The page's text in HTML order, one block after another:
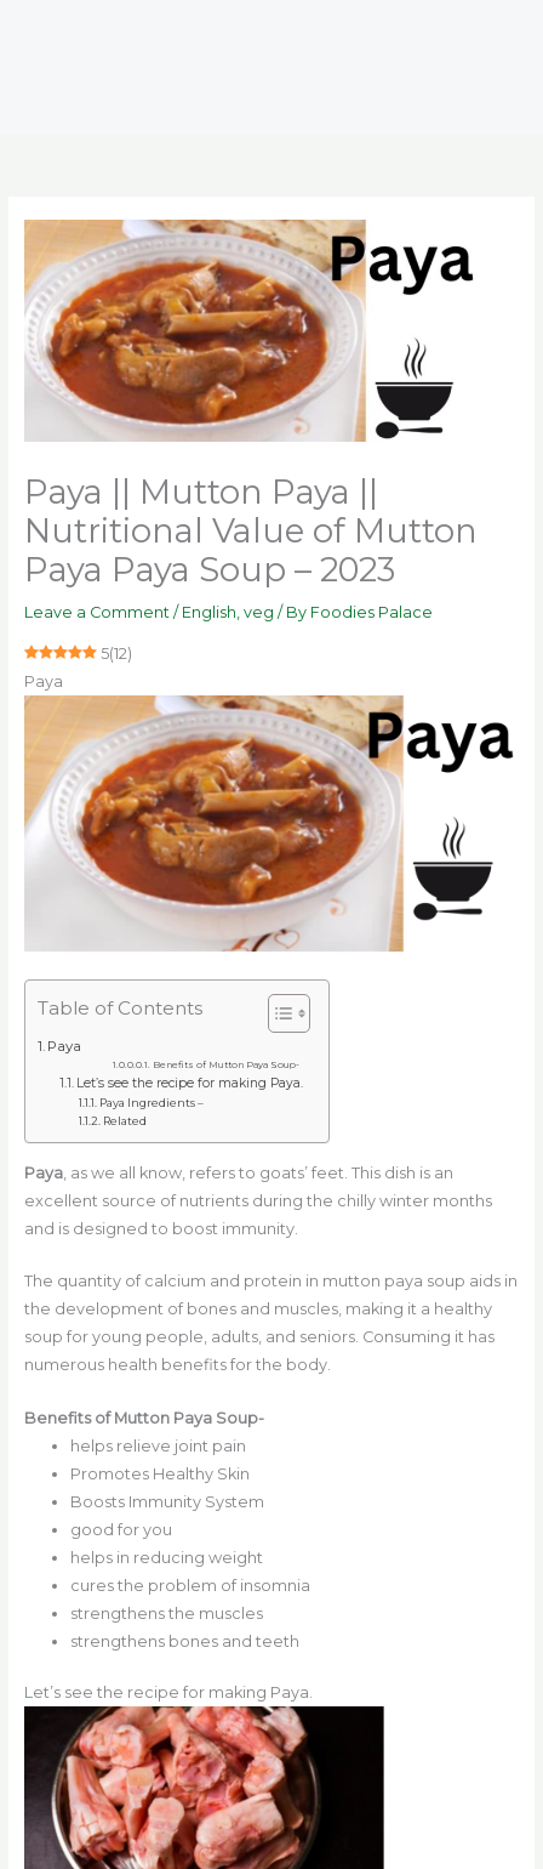
Paya || Mutton Paya ||
Nutritional Value of Mutton
Paya Paya Soup – 2023
Leave a Comment / English veg / By Foodies Palace
5(12)
Paya
Table of Contents
Paya
Benefits of Mutton Paya Soup-
Let’s see the recipe for making Paya.
Paya Ingredients –
Related
Paya, as we all know, refers to goats’ feet. This dish is an
excellent source of nutrients during the chilly winter months
and is designed to boost immunity.
The quantity of calcium and protein in mutton paya soup aids in
the development of bones and muscles, making it a healthy
soup for young people, adults, and seniors. Consuming it has
numerous health benefits for the body.
Benefits of Mutton Paya Soup-
helps relieve joint pain
Promotes Healthy Skin
Boosts Immunity System
good for you
helps in reducing weight
cures the problem of insomnia
strengthens the muscles
strengthens bones and teeth
Let’s see the recipe for making Paya.